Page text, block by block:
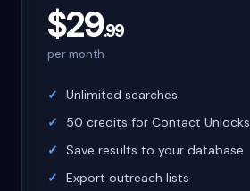
$29.99
per month
Unlimited searches
50 credits for Contact Unlocks
Save results to your database
Export outreach lists